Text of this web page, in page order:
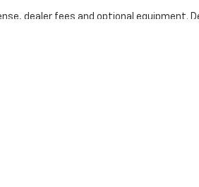
dealer fees and optional equipment.